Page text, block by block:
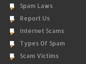
Spam Laws
Report Us
Internet Scams
Types Of Spam
Scam Victims